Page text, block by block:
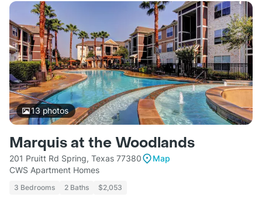
13photos
Marquis at the Woodlands
201 Pruitt Rd Spring, Texas 77380
Map
CWS Apartment Homes
3 Bedrooms 2 Baths $2,053